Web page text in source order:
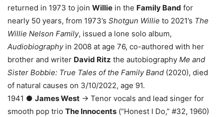
returned in 1973 to join Willie in the Family Band for
nearly 50 years, from 1973’s Shotgun Willie to 2021’s The
Willie Nelson Family, issued a lone solo album,
Audiobiographyin 2008 at age 76, co-authored with her
brother and writer David Ritz the autobiography Me and
Sister Bobbie: True Tales of the Family Band (2020), died
of natural causes on 3/10/2022, age 91.
1941 ● James West → Tenor vocals and lead singer for
smooth pop trio The Innocents (“Honest I Do,” #32, 1960)